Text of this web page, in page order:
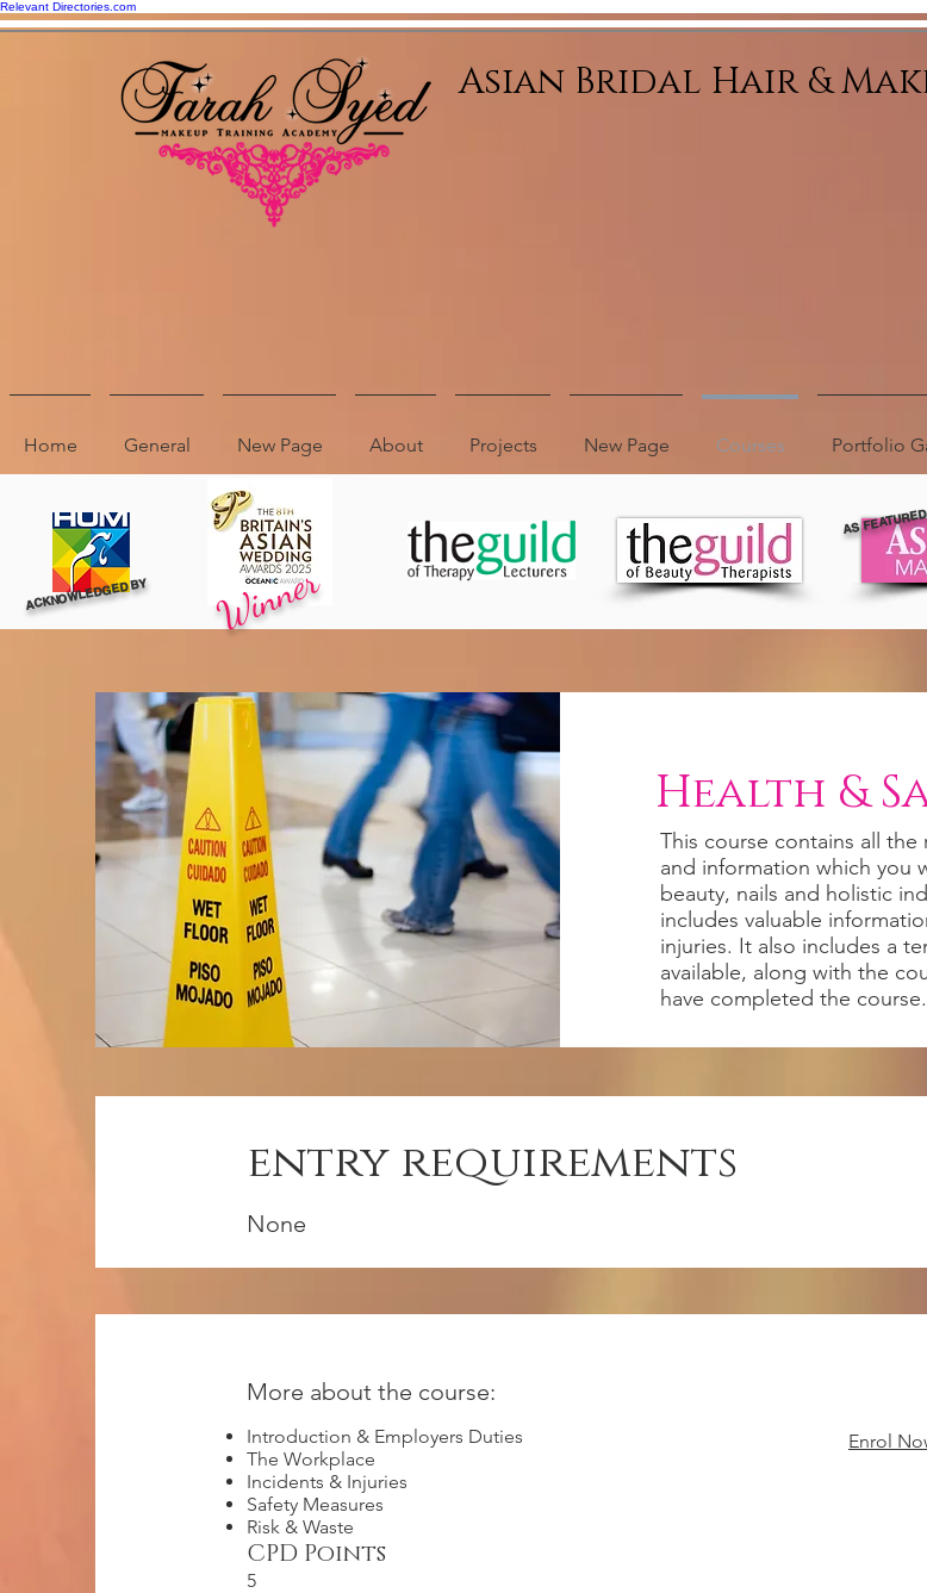
Relevant Directories.com
Asian Bridal Hair &
Home General New Page About Projects New Page Courses Portfolio
ACKNOWLEDGED BY Winner
AS
Health &
This course contains all
and information which you
beauty, nails and holistic
includes valuable
injuries. It also includes a
available, along with the
have completed the course.
entry requirements
None
More about the course:
Introduction & Employers Duties
The Workplace
Incidents & Injuries
Safety Measures
Risk & Waste
CPD Points
5
Enrol